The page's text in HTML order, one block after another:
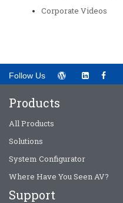
Corporate Videos
Follow Us
Products
All Products
Solutions
System Configurator
Where Have You Seen AV?
Support